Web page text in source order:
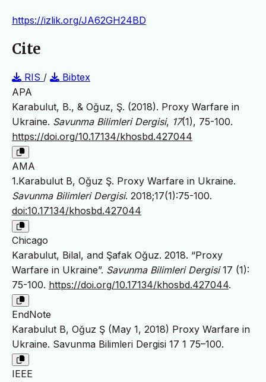
https://izlik.org/JA62GH24BD
Cite
RIS /
Bibtex
APA
Karabulut, B., & Oğuz, Ş. (2018). Proxy Warfare in
Ukraine. Savunma Bilimleri Dergisi, 17(1), 75-100.
https://doi.org/10.17134/khosbd.427044
AMA
1.Karabulut B, Oğuz Ş. Proxy Warfare in Ukraine.
Savunma Bilimleri Dergisi. 2018;17(1):75-100.
doi:10.17134/khosbd.427044
Chicago
Karabulut, Bilal, and Şafak Oğuz. 2018. “Proxy
Warfare in Ukraine”. Savunma Bilimleri Dergisi17 (1):
75-100. https://doi.org/10.17134/khosbd.427044.
EndNote
Karabulut B, Oğuz Ş (May 1, 2018) Proxy Warfare in
Ukraine. Savunma Bilimleri Dergisi 17 1 75–100.
IEEE